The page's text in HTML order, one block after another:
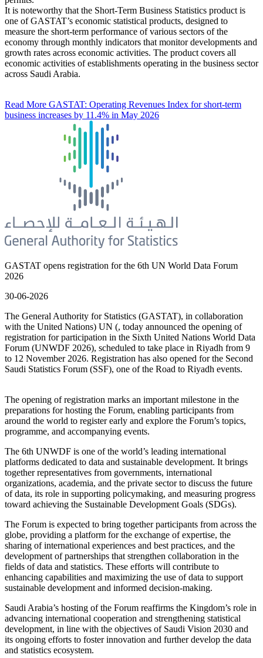
It is noteworthy that the Short-Term Business Statistics product is
one of GASTAT’s economic statistical products, designed to
measure the short-term performance of various sectors of the
economy through monthly indicators that monitor developments and
growth rates across economic activities. The product covers all
economic activities of establishments operating in the business sector
across Saudi Arabia.
Read More GASTAT: Operating Revenues Index for short-term
business increases by 11.4% in May 2026
GASTAT opens registration for the 6th UN World Data Forum
2026
30-06-2026
The General Authority for Statistics (GASTAT), in collaboration
with the United Nations) UN (, today announced the opening of
registration for participation in the Sixth United Nations World Data
Forum (UNWDF 2026), scheduled to take place in Riyadh from 9
to 12 November 2026. Registration has also opened for the Second
Saudi Statistics Forum (SSF), one of the Road to Riyadh events.
The opening of registration marks an important milestone in the
preparations for hosting the Forum, enabling participants from
around the world to register early and explore the Forum’s topics,
programme, and accompanying events.
The 6th UNWDF is one of the world’s leading international
platforms dedicated to data and sustainable development. It brings
together representatives from governments, international
organizations, academia, and the private sector to discuss the future
of data, its role in supporting policymaking, and measuring progress
toward achieving the Sustainable Development Goals (SDGs).
The Forum is expected to bring together participants from across the
globe, providing a platform for the exchange of expertise, the
sharing of international experiences and best practices, and the
development of partnerships that strengthen collaboration in the
fields of data and statistics. These efforts will contribute to
enhancing capabilities and maximizing the use of data to support
sustainable development and informed decision-making.
Saudi Arabia’s hosting of the Forum reaffirms the Kingdom’s role in
advancing international cooperation and strengthening statistical
development, in line with the objectives of Saudi Vision 2030 and
its ongoing efforts to foster innovation and further develop the data
and statistics ecosystem.